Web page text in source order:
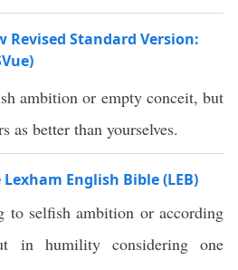
Standard Version:
ambition or empty conceit, but
as better than yourselves.
English Bible (LEB)
to selfish ambition or according
in humility considering one